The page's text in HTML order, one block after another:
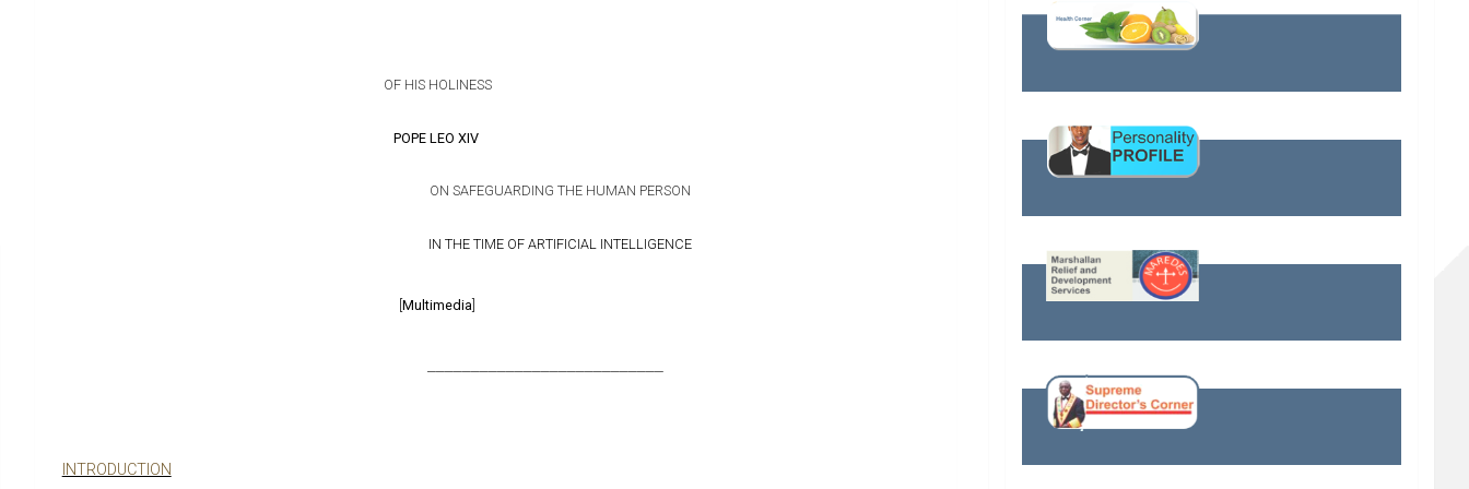
OF HIS HOLINESS
POPE LEO XIV
ON SAFEGUARDING THE HUMAN PERSON
IN THE TIME OF ARTIFICIAL INTELLIGENCE
[Multimedia]
INTRODUCTION